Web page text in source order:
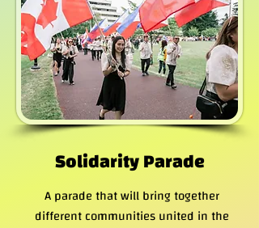
Solidarity Parade
A parade that will bring together
different communities united in the